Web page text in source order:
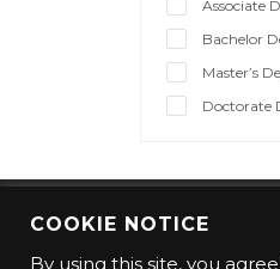
Associate
Bachelor
Master’s
Doctorate
© 2016 CMO
COOKIE NOTICE
By using this site, you